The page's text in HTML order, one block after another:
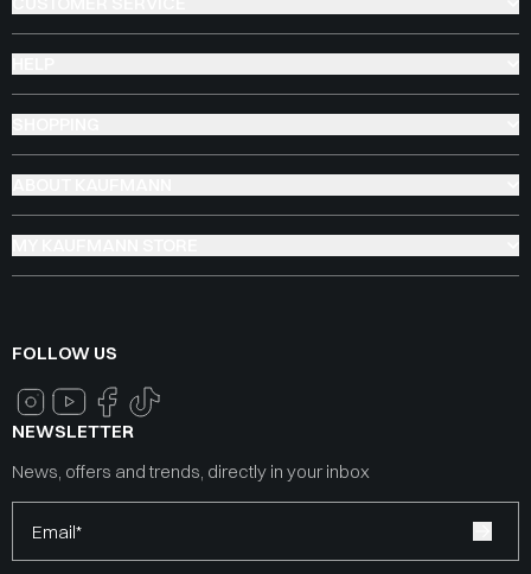
FOLLOW US
NEWSLETTER
News, offers and trends, directly in your inbox
Email*